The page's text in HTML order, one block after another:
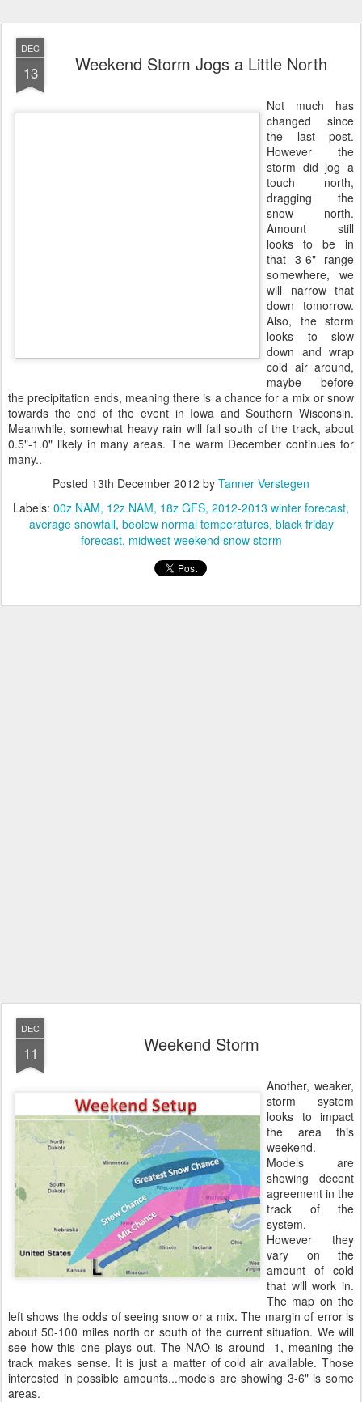
DEC
13 Weekend Storm Jogs a Little North
Not much has
changed since
the last post.
However the
storm did jog a
touch north,
dragging the
snow north.
Amount still
looks to be in
that 3-6" range
somewhere, we
will narrow that
down tomorrow.
Also, the storm
looks to slow
down and wrap
cold air around,
maybe before
the precipitation ends, meaning there is a chance for a mix or snow
towards the end of the event in Iowa and Southern Wisconsin.
Meanwhile, somewhat heavy rain will fall south of the track, about
0.5"-1.0" likely in many areas. The warm December continues for
many..
Posted 13th December 2012 by Tanner Verstegen
Labels: 00z NAM 12z NAM 18z GFS 2012-2013 winter forecast
average snowfall beolow normal temperatures black friday
forecast midwest weekend snow storm
DEC
11 Weekend Storm
Another, weaker,
storm system
looks to impact
the area this
weekend.
Models are
showing decent
agreement in the
track of the
system.
However they
vary on the
amount of cold
that will work in.
The map on the
left shows the odds of seeing snow or a mix. The margin of error is
about 50-100 miles north or south of the current situation. We will
see how this one plays out. The NAO is around -1, meaning the
track makes sense. It is just a matter of cold air available. Those
interested in possible amounts...models are showing 3-6" is some
areas.